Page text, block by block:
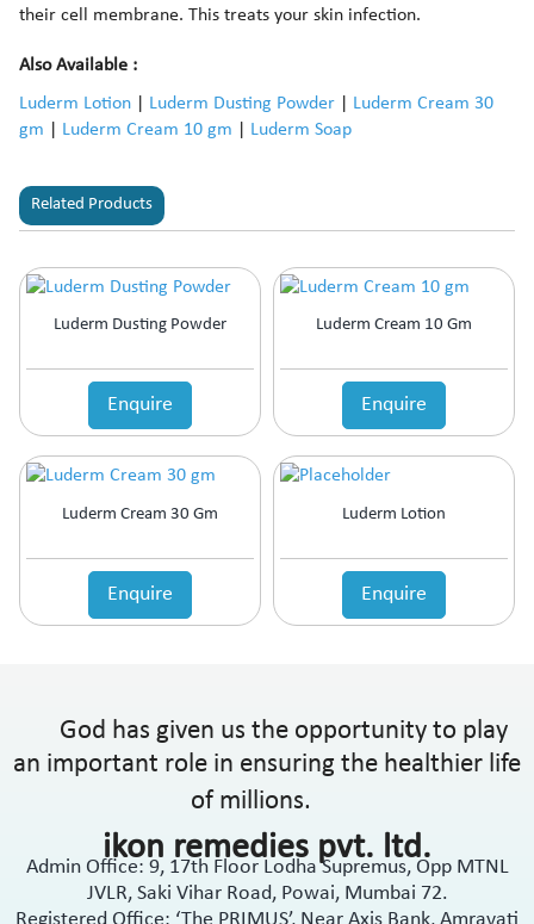
their cell membrane. This treats your skin infection.
Also Available :
Luderm Lotion
Luderm Dusting Powder
Luderm Cream 30
gm
Luderm Cream 10 gm Luderm Soap
Related Products
Luderm Dusting Powder
Enquire
Luderm Cream 10 Gm
Enquire
Luderm Cream 30 Gm
Enquire
Luderm Lotion
Enquire
God has given us the opportunity to play
an important role in ensuring the healthier life
of millions.
ikon remedies pvt. ltd.
Admin Office: 9, 17th Floor Lodha Supremus, Opp MTNL
JVLR, Saki Vihar Road, Powai, Mumbai 72.